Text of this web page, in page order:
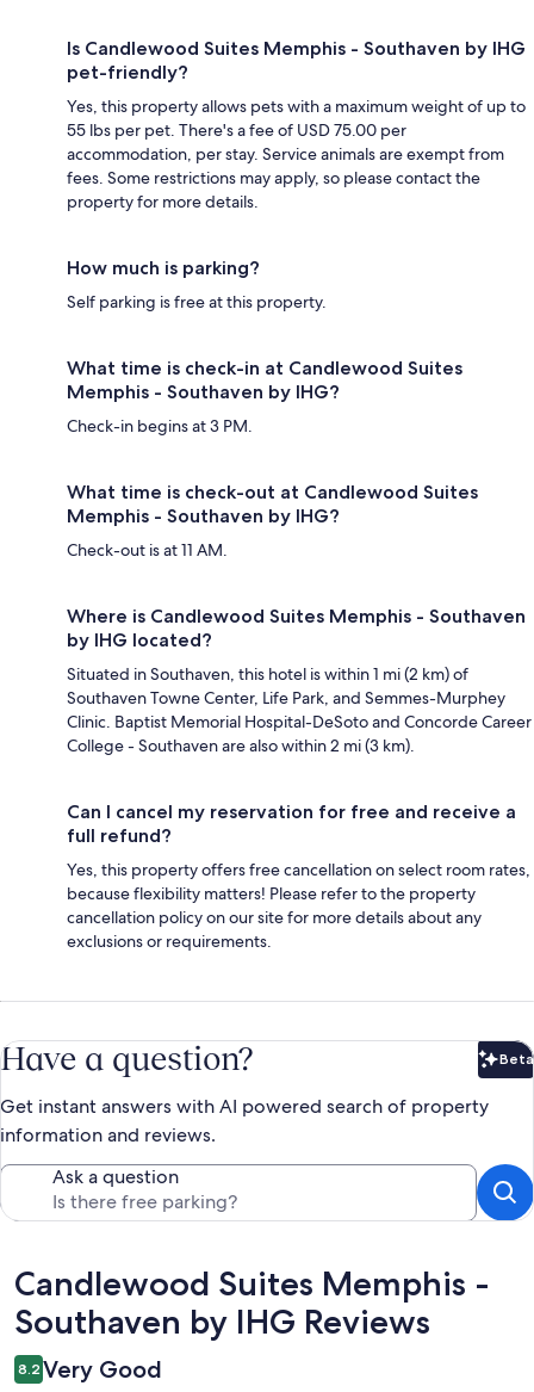
Is Candlewood Suites Memphis - Southaven by IHG
pet-friendly?
Yes, this property allows pets with a maximum weight of up to
55 lbs per pet. There's a fee of USD 75.00 per
accommodation, per stay. Service animals are exempt from
fees. Some restrictions may apply, so please contact the
property for more details.
How much is parking?
Self parking is free at this property.
What time is check-in at Candlewood Suites
Memphis - Southaven by IHG?
Check-in begins at 3 PM.
What time is check-out at Candlewood Suites
Memphis - Southaven by IHG?
Check-out is at 11 AM.
Where is Candlewood Suites Memphis - Southaven
by IHG located?
Situated in Southaven, this hotel is within 1 mi (2 km) of
Southaven Towne Center, Life Park, and Semmes-Murphey
Clinic. Baptist Memorial Hospital-DeSoto and Concorde Career
College - Southaven are also within 2 mi (3 km).
Can I cancel my reservation for free and receive a
full refund?
Yes, this property offers free cancellation on select room rates,
because flexibility matters! Please refer to the property
cancellation policy on our site for more details about any
exclusions or requirements.
Have a question? Beta
Get instant answers with AI powered search of property
information and reviews.
Ask a question
Reviews
Candlewood Suites Memphis -
Southaven by IHG Reviews
8.2 Very Good